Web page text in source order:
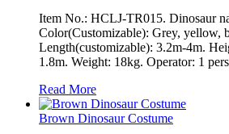
Item No.: HCLJ-TR015. Dinosaur
Color(Customizable): Grey, yellow,
Length(customizable): 3.2m-4m.
1.8m. Weight: 18kg. Operator: 1
Read More
Brown Dinosaur Costume